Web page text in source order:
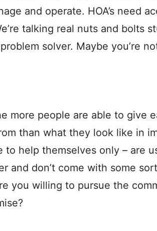
and operate. HOA’s need
talking real nuts and bolts
solver. Maybe you’re
more people are able to give
than what they look like in
help themselves only – are
and don’t come with some
you willing to pursue the